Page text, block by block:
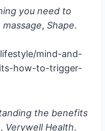
you need to
, Shape.
mind-and-
how-to-trigger-
the benefits
, Verywell Health.